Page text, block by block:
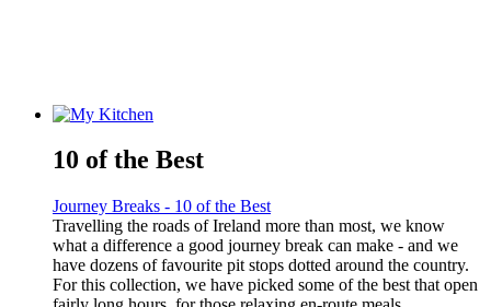
10 of the Best
Journey Breaks - 10 of the Best
Travelling the roads of Ireland more than most, we know
what a difference a good journey break can make - and we
have dozens of favourite pit stops dotted around the country.
For this collection, we have picked some of the best that open